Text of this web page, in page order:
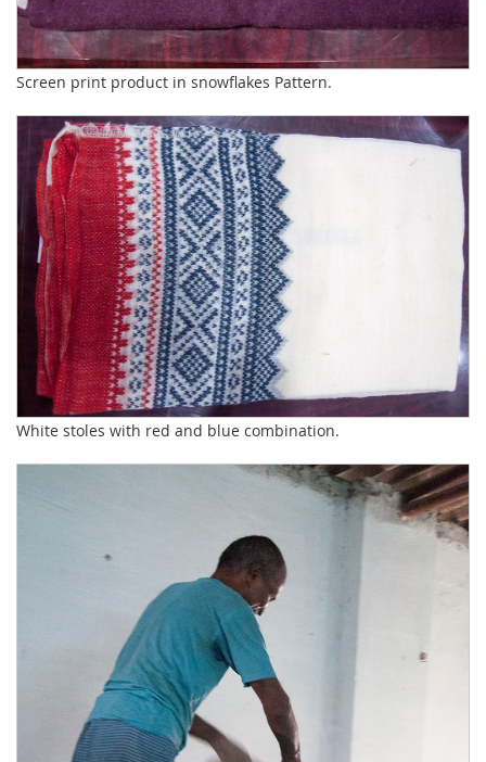
Screen print product in snowflakes Pattern.
White stoles with red and blue combination.